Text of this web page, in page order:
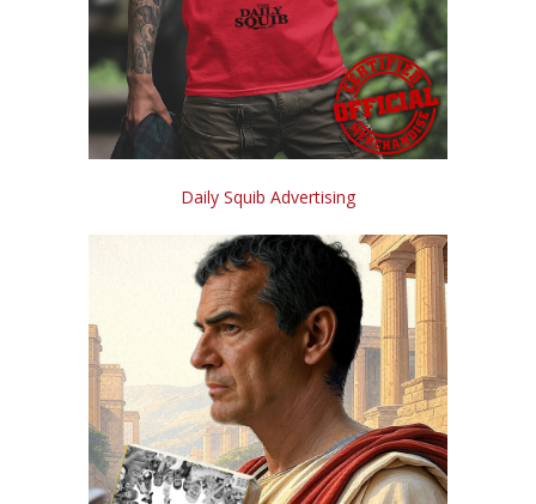
Daily Squib Advertising